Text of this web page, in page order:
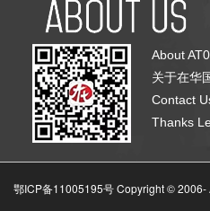
About
关于在华
Contact
Thanks
鄂ICP备11005195号 Copyright © 2006-